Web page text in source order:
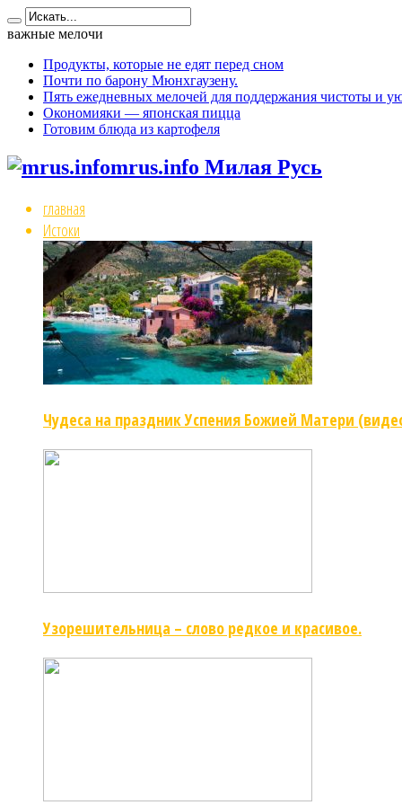
важные мелочи
Продукты, которые не едят перед сном
Почти по барону Мюнхгаузену.
Пять ежедневных мелочей для поддержания чистоты и
Окономияки — японская пицца
Готовим блюда из картофеля
mrus.info Милая Русь
главная
Истоки
Чудеса на праздник Успения Божией Матери
Узорешительница – слово редкое и красивое.